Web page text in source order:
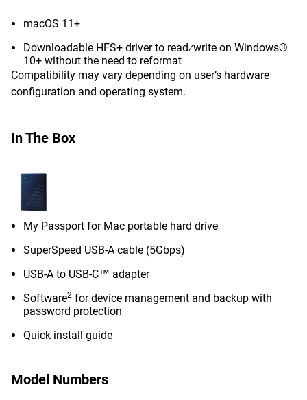
macOS 11+
Downloadable HFS+ driver to read⁄write on Windows®
10+ without the need to reformat
Compatibility may vary depending on user’s hardware
configuration and operating system.
In The Box
My Passport for Mac portable hard drive
SuperSpeed USB-A cable (5Gbps)
USB-A to USB-C™ adapter
Software2 for device management and backup with
password protection
Quick install guide
Model Numbers